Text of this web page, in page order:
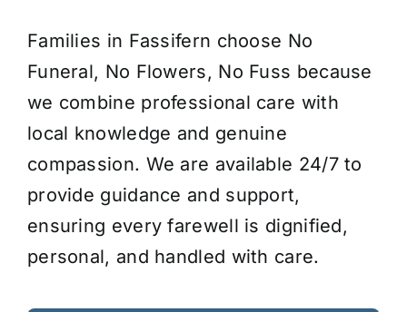
Families in Fassifern choose No
Funeral, No Flowers, No Fuss because
we combine professional care with
local knowledge and genuine
compassion. We are available 24/7 to
provide guidance and support,
ensuring every farewell is dignified,
personal, and handled with care.